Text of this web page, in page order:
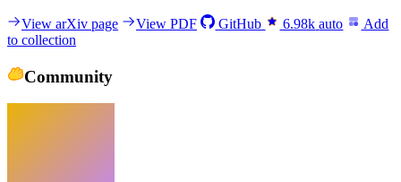
View arXiv page View PDF GitHub 6.98k auto
Add
to collection
Community